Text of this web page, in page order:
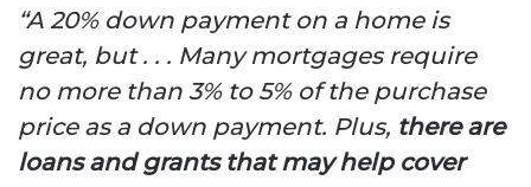
“A 20% down payment on a home is
great, but . . . Many mortgages require
no more than 3% to 5% of the purchase
price as a down payment. Plus, there are
loans and grants that may help cover